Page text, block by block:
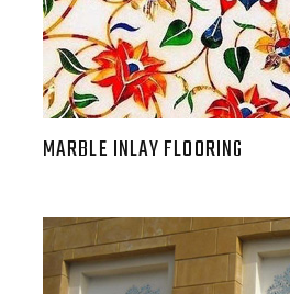
MARBLE INLAY FLOORING